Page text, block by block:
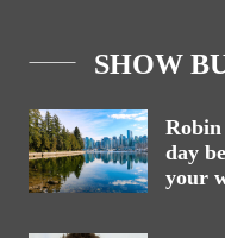
SHOW
Robin
day
your